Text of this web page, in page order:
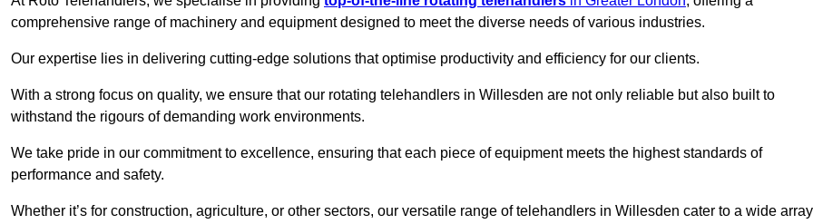
comprehensive range of machinery and equipment designed to meet the diverse needs of various industries.
Our expertise lies in delivering cutting-edge solutions that optimise productivity and efficiency for our clients.
With a strong focus on quality, we ensure that our rotating telehandlers in Willesden are not only reliable but also built to
withstand the rigours of demanding work environments.
We take pride in our commitment to excellence, ensuring that each piece of equipment meets the highest standards of
performance and safety.
Whether it’s for construction, agriculture, or other sectors, our versatile range of telehandlers in Willesden cater to a wide array